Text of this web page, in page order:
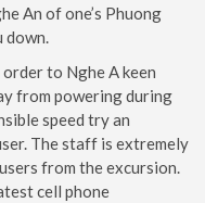
An of one’s Phuong
to Nghe A keen
from powering during
speed try an
The staff is extremely
from the excursion.
cell phone